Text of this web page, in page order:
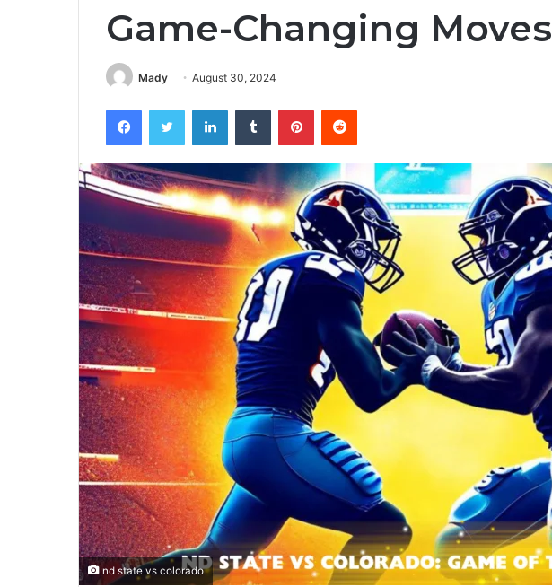
Game-Changing Moves
Mady August 30, 2024
FacebookTwitter LinkedInTumblr PinterestReddit
nd state vs colorado